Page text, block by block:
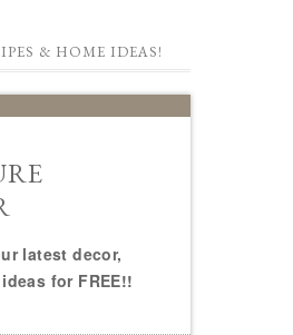
& HOME IDEAS!
latest decor,
for FREE!!